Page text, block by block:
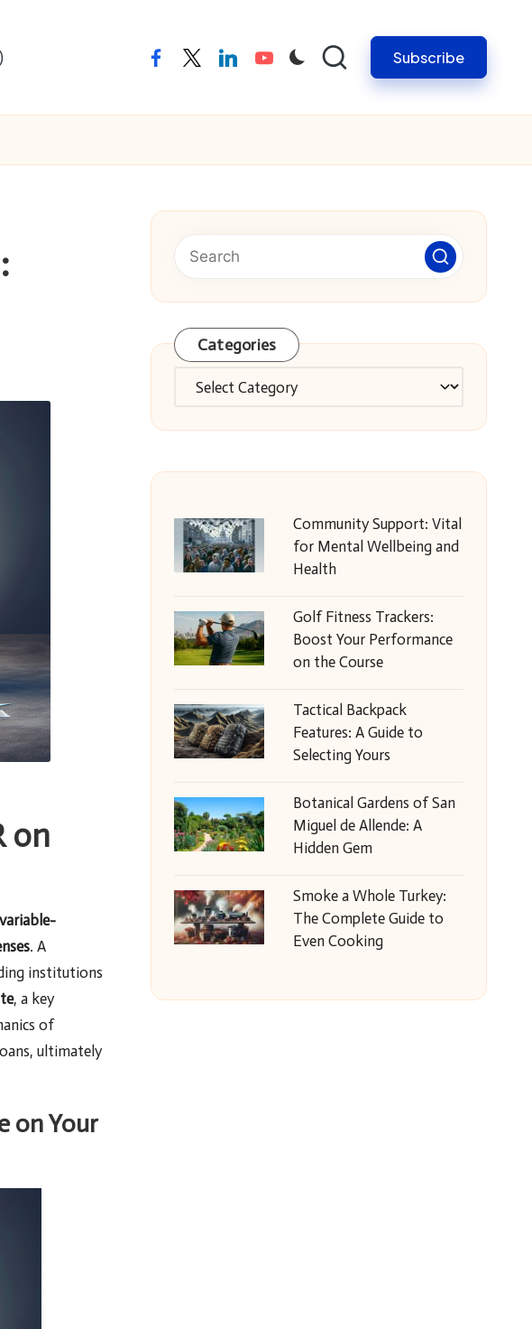
facebooktwitterlinkedinyoutube Subscribe
on
. A
institutions
, a key
of
ultimately
on Your
Categories
Categories
Community Support: Vital
for Mental Wellbeing and
Health
Golf Fitness Trackers:
Boost Your Performance
on the Course
Tactical Backpack
Features: A Guide to
Selecting Yours
Botanical Gardens of San
Miguel de Allende: A
Hidden Gem
Smoke a Whole Turkey:
The Complete Guide to
Even Cooking